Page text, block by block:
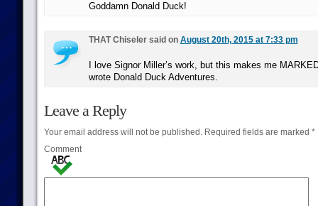
Goddamn Donald Duck!
THAT Chiseler said on August 20th, 2015 at 7:33 pm
I love Signor Miller’s work, but this makes me
wrote Donald Duck Adventures.
Leave a Reply
Your email address will not be published.Required fields are marked *
Comment